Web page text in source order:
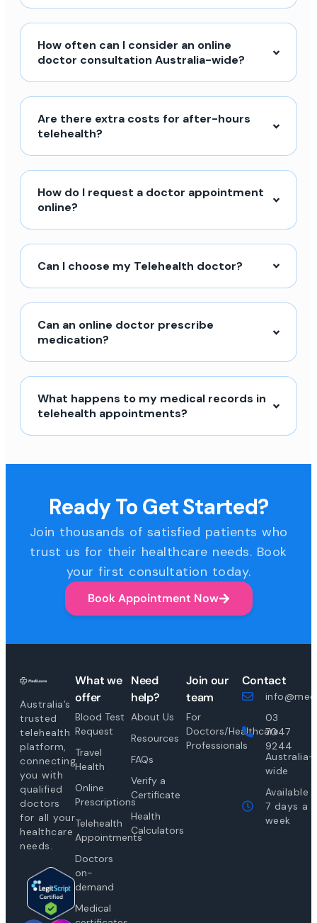
How often can I consider an online
doctor consultation Australia-wide?
Are there extra costs for after-hours
telehealth?
How do I request a doctor appointment
online?
Can I choose my Telehealth doctor?
Can an online doctor prescribe
medication?
What happens to my medical records in
telehealth appointments?
Ready To Get Started?
Join thousands of satisfied patients who
trust us for their healthcare needs. Book
your first consultation today.
Book Appointment Now
Australia’s
trusted
telehealth
platform,
connecting
you with
qualified
doctors
for all your
healthcare
needs.
What we
offer
Blood Test
Request
Travel
Health
Online
Prescriptions
Telehealth
Appointments
Doctors
on-
demand
Medical
Need
help?
About Us
Resources
FAQs
Verify a
Certificate
Health
Calculators
Join our
team
For
Doctors/Healthcare
Professionals
Contact
03
7047
9244
Australia-
wide
Available
7 days a
week